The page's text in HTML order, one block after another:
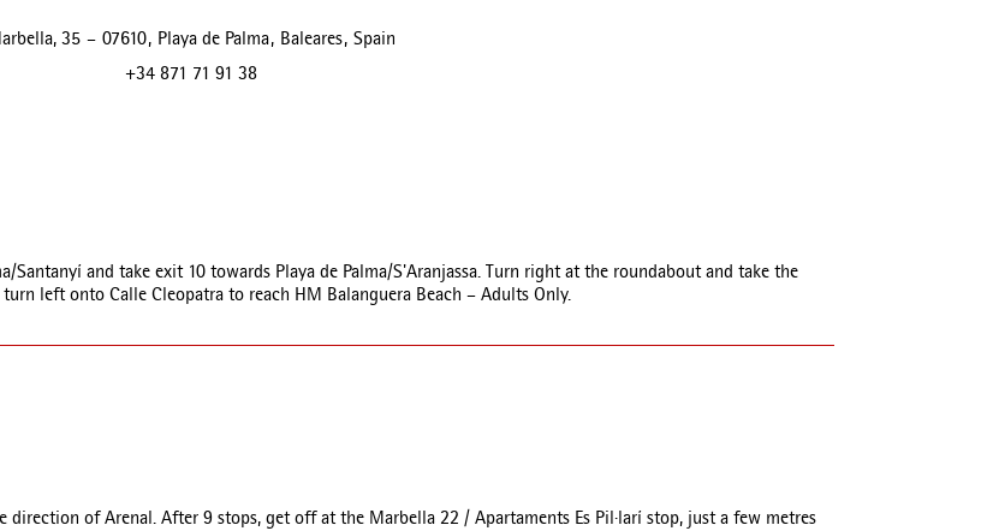
35 – 07610, Playa de Palma, Baleares, Spain
+34 871 71 91 38
Santanyí and take exit 10 towards Playa de Palma/S'Aranjassa. Turn right at the roundabout and take the
left onto Calle Cleopatra to reach HM Balanguera Beach – Adults Only.
of Arenal. After 9 stops, get off at the Marbella 22 / Apartaments Es Pil·larí stop, just a few metres